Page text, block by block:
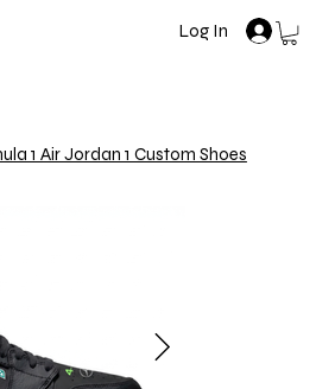
Log In
1 Air Jordan 1 Custom Shoes